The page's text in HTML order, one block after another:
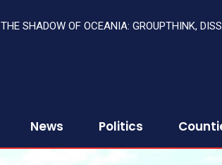
THE SHADOW OF OCEANIA: GROUPTHINK,
News Politics